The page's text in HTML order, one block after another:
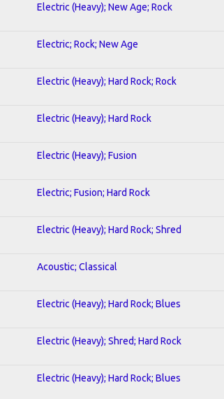
Electric (Heavy); New Age; Rock
Electric; Rock; New Age
Electric (Heavy); Hard Rock; Rock
Electric (Heavy); Hard Rock
Electric (Heavy); Fusion
Electric; Fusion; Hard Rock
Electric (Heavy); Hard Rock; Shred
Acoustic; Classical
Electric (Heavy); Hard Rock; Blues
Electric (Heavy); Shred; Hard Rock
Electric (Heavy); Hard Rock; Blues